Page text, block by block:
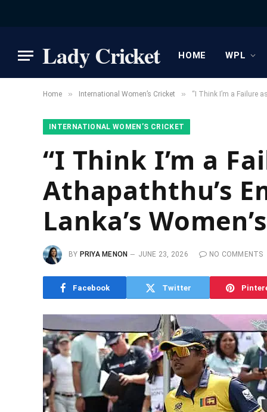
Lady Cricket HOME WPL
Home » International Women’s Cricket » “I Think I’m a Failure
INTERNATIONAL WOMEN’S CRICKET
“I Think I’m a
Athapaththu’s
Lanka’s
BY PRIYA MENON JUNE 23, 2026 NO COMMENTS
Facebook Twitter